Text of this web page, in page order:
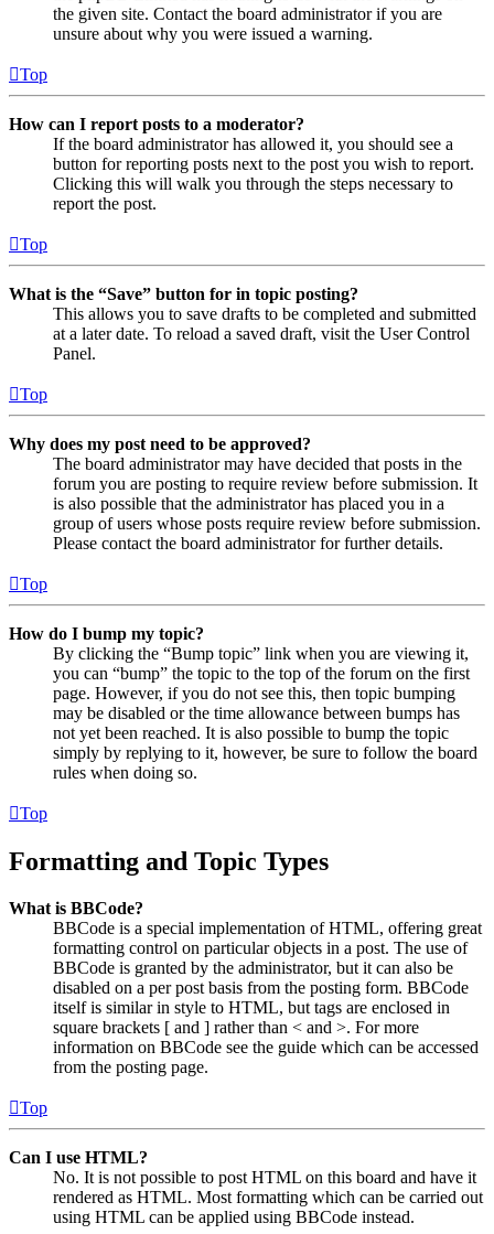
the given site. Contact the board administrator if you are
unsure about why you were issued a warning.
Top
How can I report posts to a moderator?
If the board administrator has allowed it, you should see a
button for reporting posts next to the post you wish to report.
Clicking this will walk you through the steps necessary to
report the post.
Top
What is the “Save” button for in topic posting?
This allows you to save drafts to be completed and submitted
at a later date. To reload a saved draft, visit the User Control
Panel.
Top
Why does my post need to be approved?
The board administrator may have decided that posts in the
forum you are posting to require review before submission. It
is also possible that the administrator has placed you in a
group of users whose posts require review before submission.
Please contact the board administrator for further details.
Top
How do I bump my topic?
By clicking the “Bump topic” link when you are viewing it,
you can “bump” the topic to the top of the forum on the first
page. However, if you do not see this, then topic bumping
may be disabled or the time allowance between bumps has
not yet been reached. It is also possible to bump the topic
simply by replying to it, however, be sure to follow the board
rules when doing so.
Top
Formatting and Topic Types
What is BBCode?
BBCode is a special implementation of HTML, offering great
formatting control on particular objects in a post. The use of
BBCode is granted by the administrator, but it can also be
disabled on a per post basis from the posting form. BBCode
itself is similar in style to HTML, but tags are enclosed in
square brackets [ and ] rather than < and >. For more
information on BBCode see the guide which can be accessed
from the posting page.
Top
Can I use HTML?
No. It is not possible to post HTML on this board and have it
rendered as HTML. Most formatting which can be carried out
using HTML can be applied using BBCode instead.